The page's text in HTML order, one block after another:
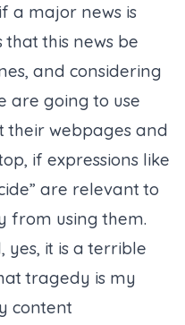
a major news is
this news be
and considering
are going to use
their webpages and
if expressions like
are relevant to
from using them.
yes, it is a terrible
tragedy is my
content